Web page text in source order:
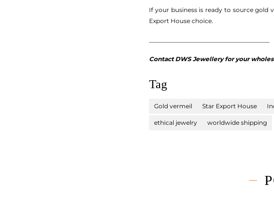
If your business is ready to source gold
Export House choice.
Contact DWS Jewellery for your
Tag
Gold vermeil Star Export House
ethical jewelry worldwide shipping